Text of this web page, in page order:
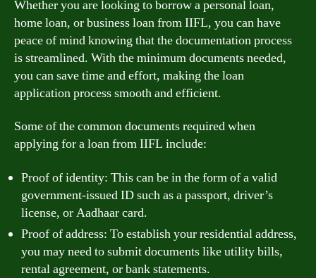
Whether you are looking to borrow a personal loan,
home loan, or business loan from IIFL, you can have
peace of mind knowing that the documentation process
is streamlined. With the minimum documents needed,
you can save time and effort, making the loan
application process smooth and efficient.
Some of the common documents required when
applying for a loan from IIFL include:
Proof of identity: This can be in the form of a valid
government-issued ID such as a passport, driver’s
license, or Aadhaar card.
Proof of address: To establish your residential address,
you may need to submit documents like utility bills,
rental agreement, or bank statements.